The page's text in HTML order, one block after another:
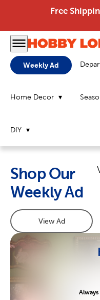
Free
Weekly Ad
Home Decor
DIY
Shop Our
Weekly Ad
View Ad